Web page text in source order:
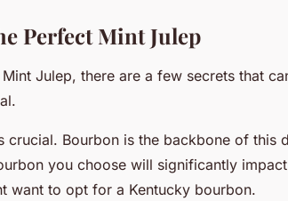
Perfect Mint Julep
Julep, there are a few secrets that
Bourbon is the backbone of this
you choose will significantly
want to opt for a Kentucky bourbon.